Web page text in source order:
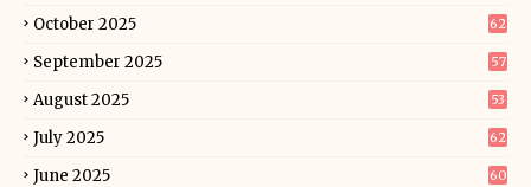
October 2025 62
September 2025 57
August 2025 53
July 2025 62
June 2025 60